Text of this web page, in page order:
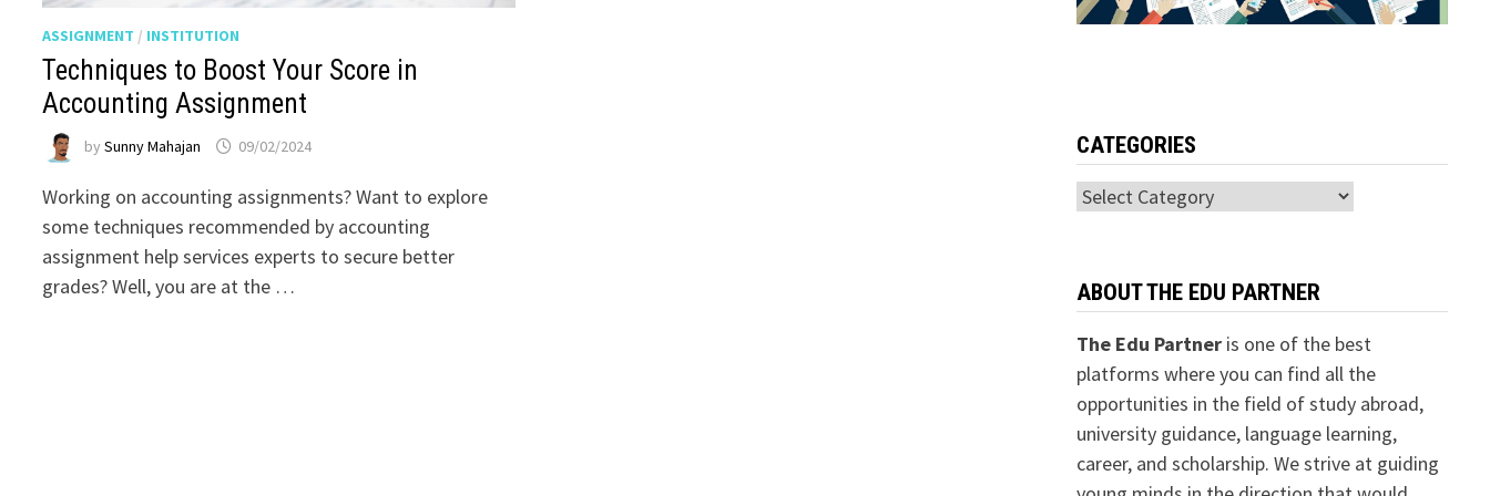
ASSIGNMENT / INSTITUTION
Techniques to Boost Your Score in
Accounting Assignment
bySunny Mahajan 09/02/2024
Working on accounting assignments? Want to explore
some techniques recommended by accounting
assignment help services experts to secure better
grades? Well, you are at the …
CATEGORIES
Categories
ABOUT THE EDU PARTNER
The Edu Partneris one of the best
platforms where you can find all the
opportunities in the field of study abroad,
university guidance, language learning,
career, and scholarship. We strive at guiding